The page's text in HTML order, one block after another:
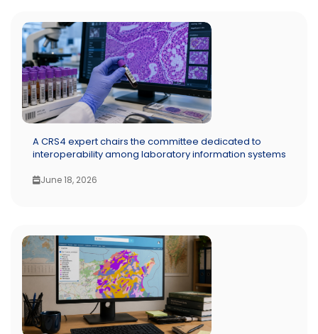
A CRS4 expert chairs the committee dedicated to
interoperability among laboratory information systems
June 18, 2026